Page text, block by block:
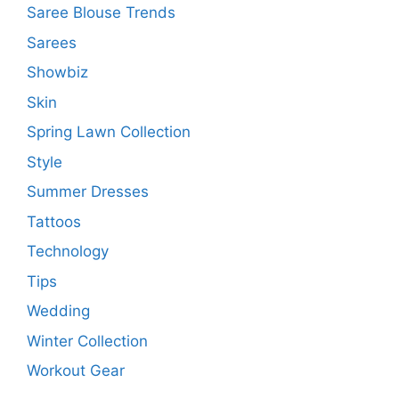
Saree Blouse Trends
Sarees
Showbiz
Skin
Spring Lawn Collection
Style
Summer Dresses
Tattoos
Technology
Tips
Wedding
Winter Collection
Workout Gear